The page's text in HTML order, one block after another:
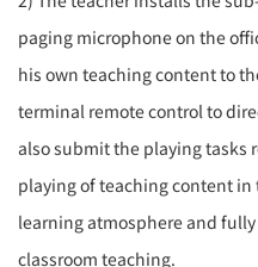
paging microphone on the
his own teaching content to
terminal remote control to
also submit the playing tasks
playing of teaching content in
learning atmosphere and
classroom teaching.